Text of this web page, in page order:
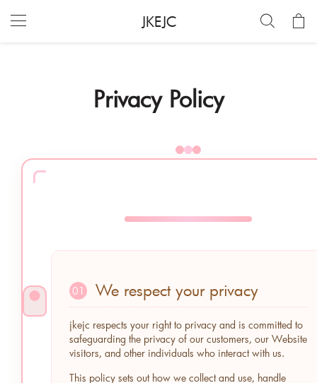
JKEJC
Privacy Policy
01 We respect your privacy
jkejc respects your right to privacy and is committed to
safeguarding the privacy of our customers, our Website
visitors, and other individuals who interact with us.
This policy sets out how we collect and use, handle